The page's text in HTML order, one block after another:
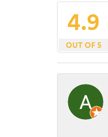
4.9
OUT OF 5